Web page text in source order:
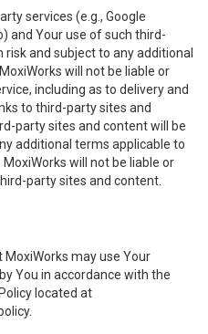
services (e.g., Google
and Your use of such third-
and subject to any additional
will not be liable or
including as to delivery and
to third-party sites and
party sites and content will be
additional terms applicable to
will not be liable or
party sites and content.
may use Your
You in accordance with the
located at
.